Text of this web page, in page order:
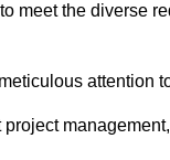
meet the diverse
attention